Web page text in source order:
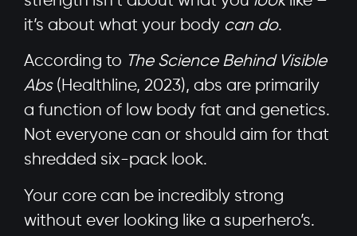
it’s about what your body can do.
According to The Science Behind Visible
Abs(Healthline, 2023), abs are primarily
a function of low body fat and genetics.
Not everyone can or should aim for that
shredded six-pack look.
Your core can be incredibly strong
without ever looking like a superhero’s.